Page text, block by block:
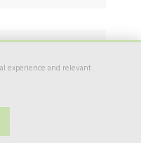
Log in
experience and relevant